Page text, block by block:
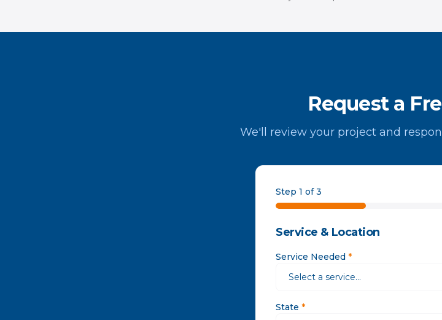
Request a
We'll review your project and
Step 1 of 3
Service & Location
Service Needed *
State *